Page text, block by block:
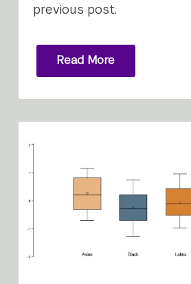
previous post.
Read More